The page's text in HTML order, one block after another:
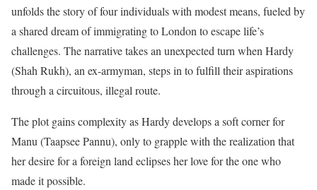
unfolds the story of four individuals with modest means, fueled by
a shared dream of immigrating to London to escape life’s
challenges. The narrative takes an unexpected turn when Hardy
(Shah Rukh), an ex-armyman, steps in to fulfill their aspirations
through a circuitous, illegal route.
The plot gains complexity as Hardy develops a soft corner for
Manu (Taapsee Pannu), only to grapple with the realization that
her desire for a foreign land eclipses her love for the one who
made it possible.